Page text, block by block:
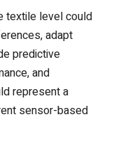
textile level could
adapt
predictive
and
represent a
sensor-based